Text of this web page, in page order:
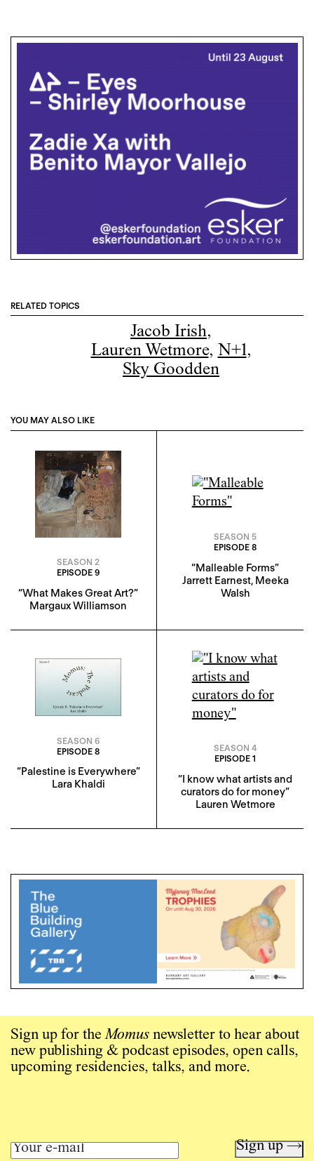
RELATED TOPICS
Jacob Irish,
Lauren Wetmore, N+1,
Sky Goodden
YOU MAY ALSO LIKE
SEASON 2
EPISODE 9
“What Makes Great Art?”
Margaux Williamson
SEASON 5
EPISODE 8
“Malleable Forms”
Jarrett Earnest, Meeka
Walsh
SEASON 6
EPISODE 8
“Palestine is Everywhere”
Lara Khaldi
SEASON 4
EPISODE 1
“I know what artists and
curators do for money”
Lauren Wetmore
Sign up for theMomus newsletter to hear about
new publishing & podcast episodes, open calls,
upcoming residencies, talks, and more.
Sign up →